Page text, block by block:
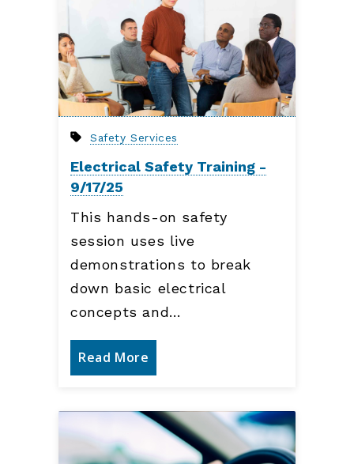
Safety Services
Electrical Safety Training -
9/17/25
This hands-on safety
session uses live
demonstrations to break
down basic electrical
concepts and…
Read More